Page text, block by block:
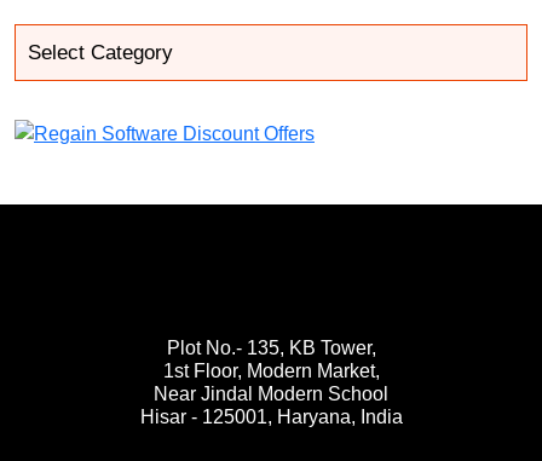
Plot No.- 135, KB Tower,
1st Floor, Modern Market,
Near Jindal Modern School
Hisar - 125001, Haryana, India